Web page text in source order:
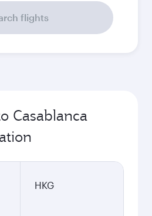
flights
Casablanca
HKG